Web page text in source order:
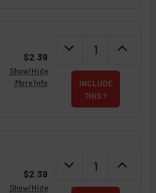
$2.39
Show/Hide
More Info
DECREASE
expand_more expand_less
INCLUDE
THIS ?
$2.39
Show/Hide
DECREASE
expand_more expand_less